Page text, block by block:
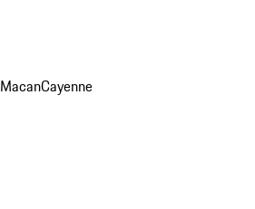
MacanCayenne